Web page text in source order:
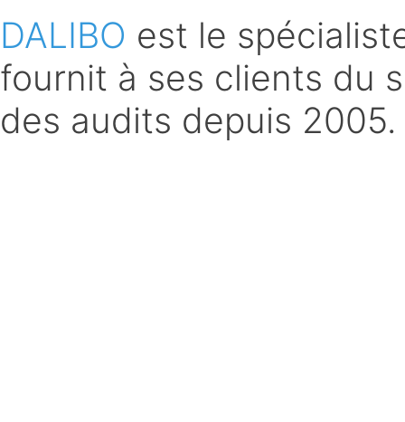
DALIBO est le
fournit à ses clients du
des audits depuis 2005.